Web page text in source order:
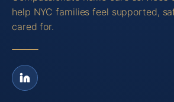
help NYC families feel supported,
cared for.